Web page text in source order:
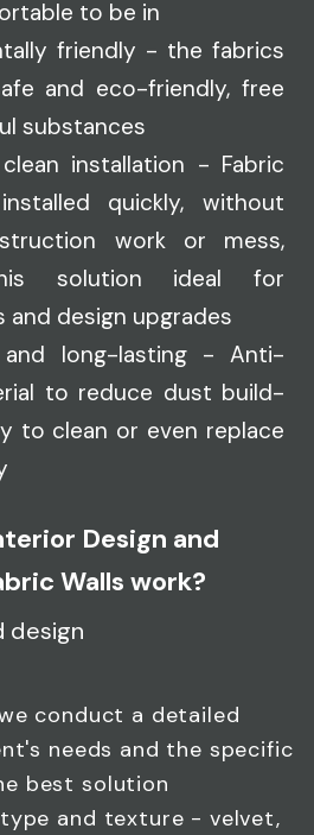
to be in
friendly - the fabrics
and eco-friendly, free
substances
installation - Fabric
quickly, without
work or mess,
solution ideal for
and design upgrades
and long-lasting - Anti-
to reduce dust build-
to clean or even replace
Design and
Walls work?
design
conduct a detailed
needs and the specific
best solution
and texture - velvet,